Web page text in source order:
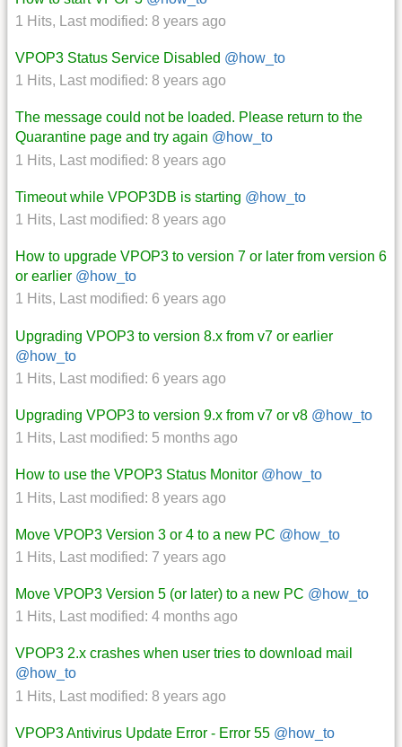
1 Hits, Last modified: 8 years ago
VPOP3 Status Service Disabled @how_to
1 Hits, Last modified: 8 years ago
The message could not be loaded. Please return to the
Quarantine page and try again @how_to
1 Hits, Last modified: 8 years ago
Timeout while VPOP3DB is starting @how_to
1 Hits, Last modified: 8 years ago
How to upgrade VPOP3 to version 7 or later from version 6
or earlier @how_to
1 Hits, Last modified: 6 years ago
Upgrading VPOP3 to version 8.x from v7 or earlier
@how_to
1 Hits, Last modified: 6 years ago
Upgrading VPOP3 to version 9.x from v7 or v8 @how_to
1 Hits, Last modified: 5 months ago
How to use the VPOP3 Status Monitor @how_to
1 Hits, Last modified: 8 years ago
Move VPOP3 Version 3 or 4 to a new PC @how_to
1 Hits, Last modified: 7 years ago
Move VPOP3 Version 5 (or later) to a new PC @how_to
1 Hits, Last modified: 4 months ago
VPOP3 2.x crashes when user tries to download mail
@how_to
1 Hits, Last modified: 8 years ago
VPOP3 Antivirus Update Error - Error 55 @how_to